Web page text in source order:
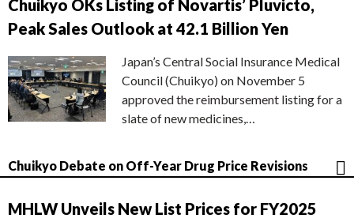
Chuikyo OKs Listing of Novartis’ Pluvicto,
Peak Sales Outlook at 42.1 Billion Yen
Japan’s Central Social Insurance Medical
Council (Chuikyo) on November 5
approved the reimbursement listing for a
slate of new medicines,…
Chuikyo Debate on Off-Year Drug Price Revisions
MHLW Unveils New List Prices for FY2025